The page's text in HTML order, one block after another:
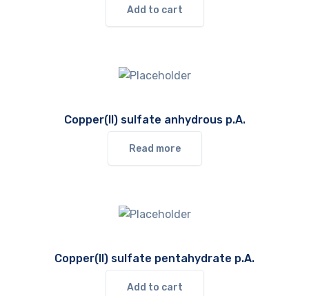
Add to cart
Copper(II) sulfate anhydrous p.A.
Read more
Copper(II) sulfate pentahydrate p.A.
Add to cart